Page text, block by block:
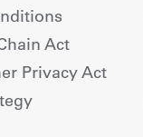
Act
Privacy Act